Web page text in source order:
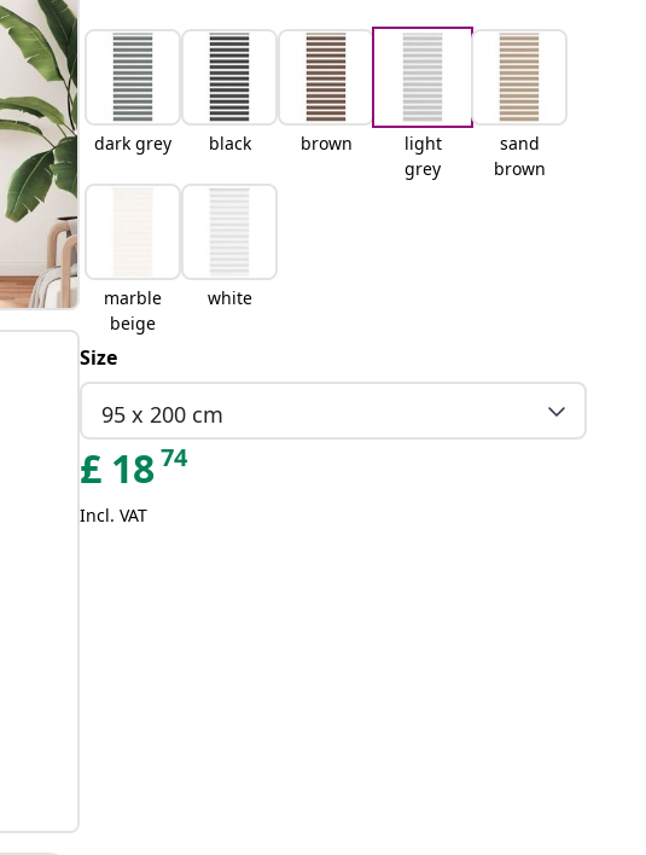
dark grey black brown
light
grey
sand
brown
marble
beige
white
Size
95 x 200 cm
£ 1874
Incl. VAT